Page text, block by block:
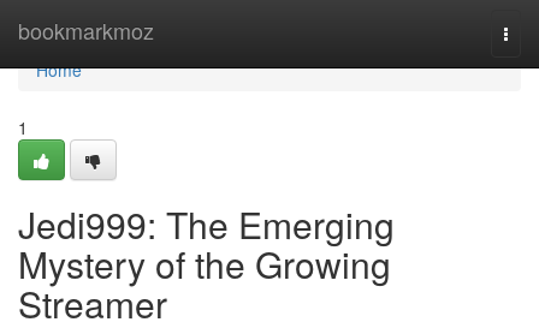
bookmarkmoz
Home
Home
1
Jedi999: The Emerging
Mystery of the Growing
Streamer